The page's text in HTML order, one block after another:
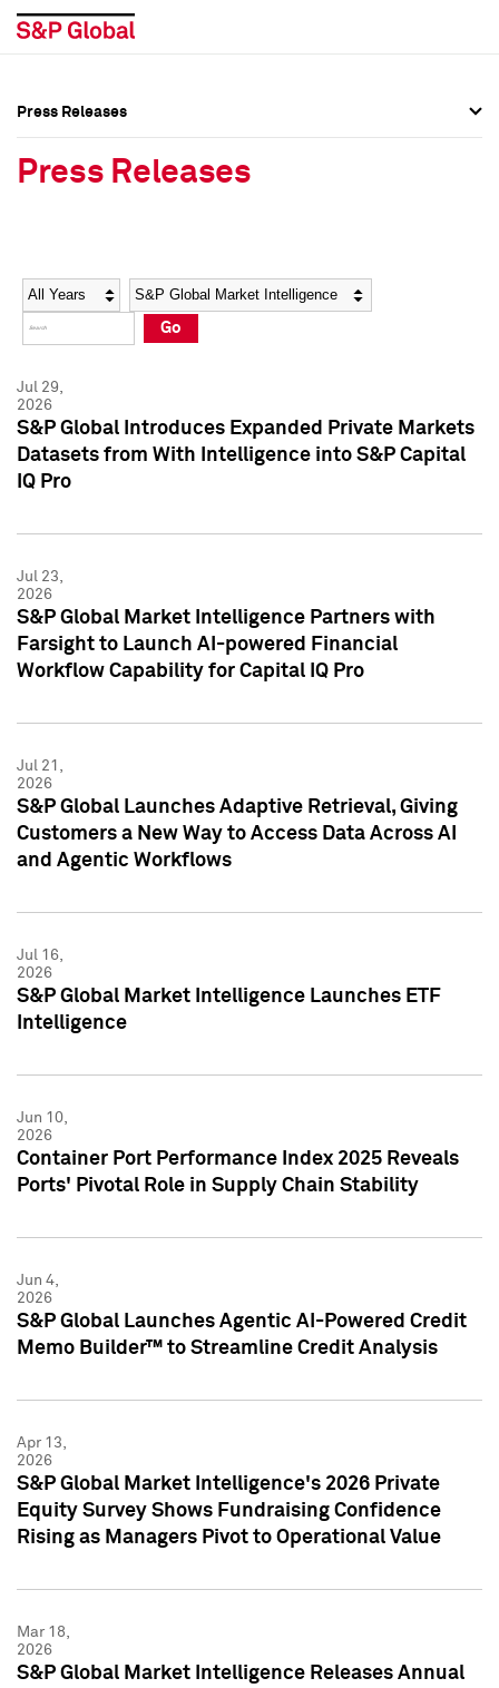
Social Media Directory
Press Kit
Social Media Directory
Press Kit
Press Releases
Press Releases
Year Category
Go
Jul 29,
2026
S&P Global Introduces Expanded Private Markets
Datasets from With Intelligence into S&P Capital
IQ Pro
Jul 23,
2026
S&P Global Market Intelligence Partners with
Farsight to Launch AI-powered Financial
Workflow Capability for Capital IQ Pro
Jul 21,
2026
S&P Global Launches Adaptive Retrieval, Giving
Customers a New Way to Access Data Across AI
and Agentic Workflows
Jul 16,
2026
S&P Global Market Intelligence Launches ETF
Intelligence
Jun 10,
2026
Container Port Performance Index 2025 Reveals
Ports' Pivotal Role in Supply Chain Stability
Jun 4,
2026
S&P Global Launches Agentic AI-Powered Credit
Memo Builder™ to Streamline Credit Analysis
Apr 13,
2026
S&P Global Market Intelligence's 2026 Private
Equity Survey Shows Fundraising Confidence
Rising as Managers Pivot to Operational Value
Mar 18,
2026
S&P Global Market Intelligence Releases Annual